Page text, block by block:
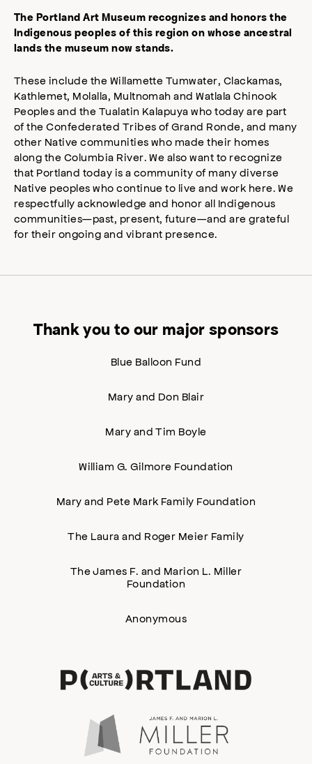
The Portland Art Museum recognizes and honors the
Indigenous peoples of this region on whose ancestral
lands the museum now stands.
These include the Willamette Tumwater, Clackamas,
Kathlemet, Molalla, Multnomah and Watlala Chinook
Peoples and the Tualatin Kalapuya who today are part
of the Confederated Tribes of Grand Ronde, and many
other Native communities who made their homes
along the Columbia River. We also want to recognize
that Portland today is a community of many diverse
Native peoples who continue to live and work here. We
respectfully acknowledge and honor all Indigenous
communities—past, present, future—and are grateful
for their ongoing and vibrant presence.
Thank you to our major sponsors
Blue Balloon Fund
Mary and Don Blair
Mary and Tim Boyle
William G. Gilmore Foundation
Mary and Pete Mark Family Foundation
The Laura and Roger Meier Family
The James F. and Marion L. Miller
Foundation
Anonymous